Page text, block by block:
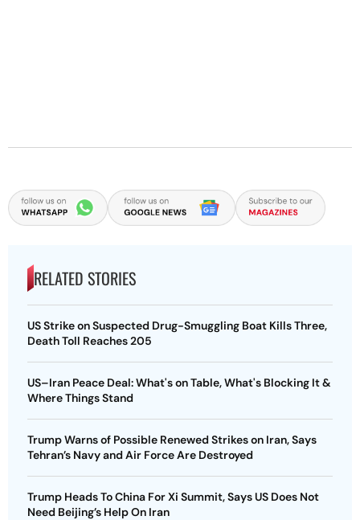
RELATED STORIES
US Strike on Suspected Drug-Smuggling Boat Kills Three,
Death Toll Reaches 205
US–Iran Peace Deal: What's on Table, What's Blocking It &
Where Things Stand
Trump Warns of Possible Renewed Strikes on Iran, Says
Tehran’s Navy and Air Force Are Destroyed
Trump Heads To China For Xi Summit, Says US Does Not
Need Beijing’s Help On Iran